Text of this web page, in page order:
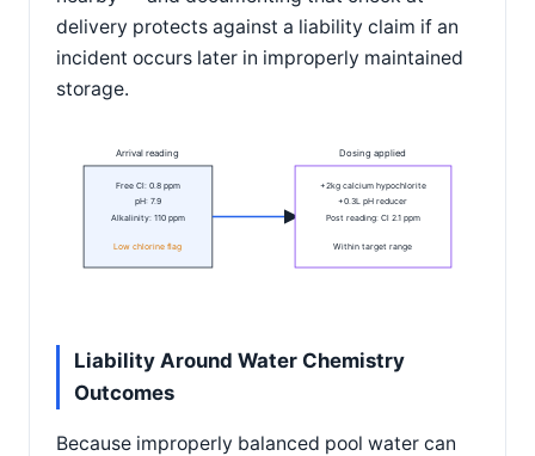
delivery protects against a liability claim if an
incident occurs later in improperly maintained
storage.
Arrival reading
Free Cl: 0.8 ppm
pH: 7.9
Alkalinity: 110 ppm
Low chlorine flag
Dosing applied
+2kg calcium hypochlorite
+0.3L pH reducer
Post reading: Cl 2.1 ppm
Within target range
Liability Around Water Chemistry
Outcomes
Because improperly balanced pool water can